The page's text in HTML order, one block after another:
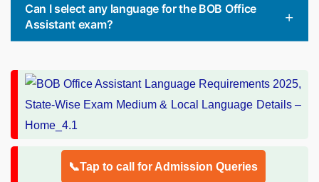
Can I select any language for the BOB Office
Assistant exam?
📞Tap to call for Admission Queries